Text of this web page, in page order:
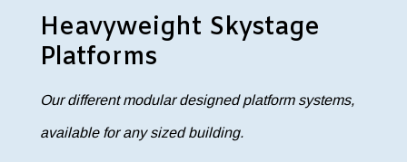
Heavyweight Skystage
Platforms
Our different modular designed platform systems,
available for any sized building.